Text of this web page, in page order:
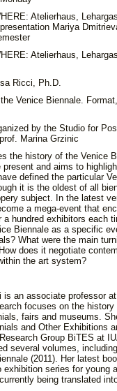
Atelierhaus,
Mariya
Atelierhaus,
Ricci, Ph.D.
Venice Biennale.
by the Studio for
Marina Grzinic
the history of the Venice
present and aims to
defined the particular
it is the oldest of all
subject. In the latest
a mega-event that
hundred exhibitors each
Biennale as a specific
What were the main
does it negotiate
the art system?
is an associate professor
focuses on the
fairs and museums.
and Other Exhibitions
Group BiTES at
several volumes,
(2011). Her latest
exhibition series for young
being translated